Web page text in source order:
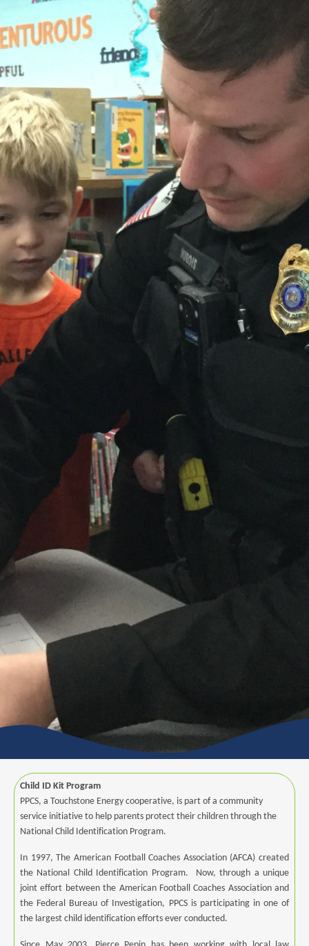
Child ID Kit Program
PPCS, a Touchstone Energy cooperative, is part of a community
service initiative to help parents protect their children through the
National Child Identification Program.
In 1997, The American Football Coaches Association (AFCA) created
the National Child Identification Program. Now, through a unique
joint effort between the American Football Coaches Association and
the Federal Bureau of Investigation, PPCS is participating in one of
the largest child identification efforts ever conducted.